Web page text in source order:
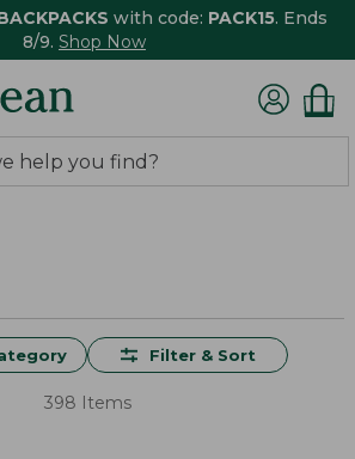
with code: PACK15. Ends
8/9. Shop Now
Filter & Sort
398 Items